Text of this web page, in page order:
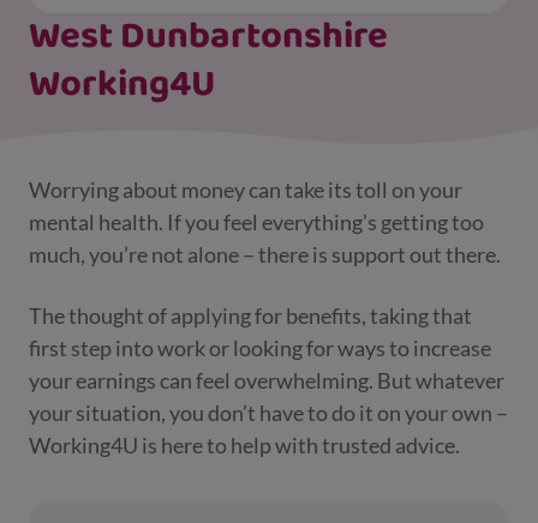
West Dunbartonshire
Working4U
Worrying about money can take its toll on your
mental health. If you feel everything’s getting too
much, you’re not alone – there is support out there.
The thought of applying for benefits, taking that
first step into work or looking for ways to increase
your earnings can feel overwhelming. But whatever
your situation, you don’t have to do it on your own –
Working4U is here to help with trusted advice.